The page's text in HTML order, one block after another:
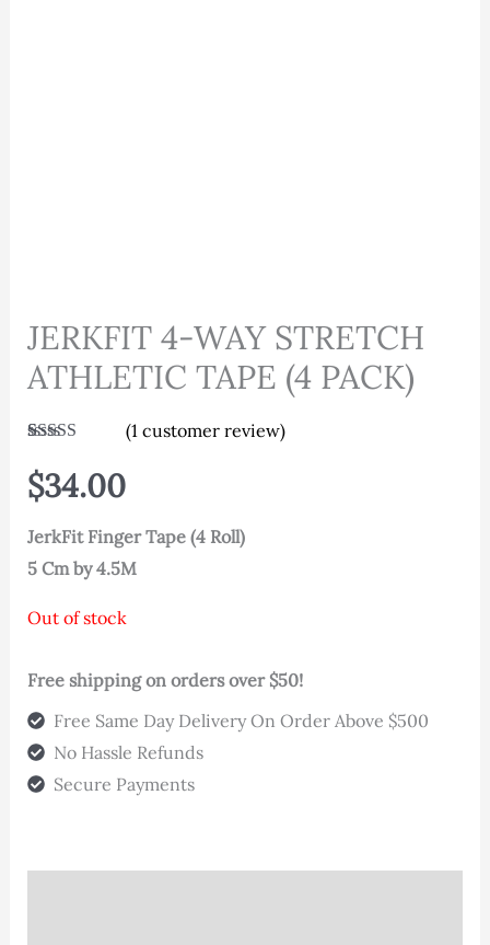
JERKFIT 4-WAY STRETCH
ATHLETIC TAPE (4 PACK)
out of 5
based on
customer
rating
(1 customer review)
$34.00
JerkFit Finger Tape (4 Roll)
5 Cm by 4.5M
Out of stock
Free shipping on orders over $50!
Free Same Day Delivery On Order Above $500
No Hassle Refunds
Secure Payments